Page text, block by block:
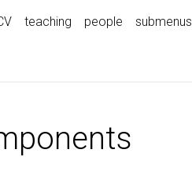
teaching people submenus